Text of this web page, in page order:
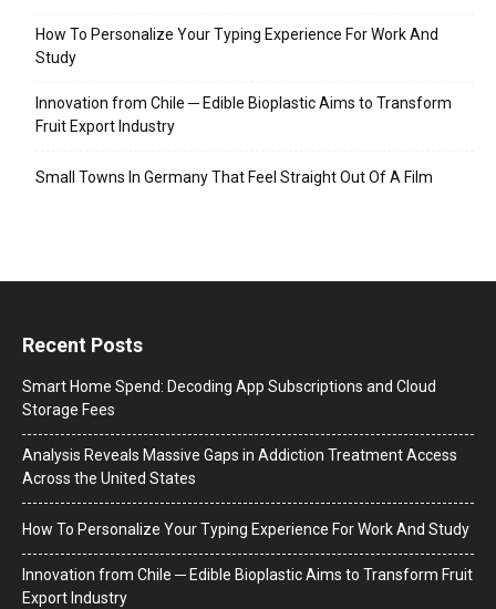
How To Personalize Your Typing Experience For Work And
Study
Innovation from Chile ─ Edible Bioplastic Aims to Transform
Fruit Export Industry
Small Towns In Germany That Feel Straight Out Of A Film
Recent Posts
Smart Home Spend: Decoding App Subscriptions and Cloud
Storage Fees
Analysis Reveals Massive Gaps in Addiction Treatment Access
Across the United States
How To Personalize Your Typing Experience For Work And Study
Innovation from Chile ─ Edible Bioplastic Aims to Transform Fruit
Export Industry